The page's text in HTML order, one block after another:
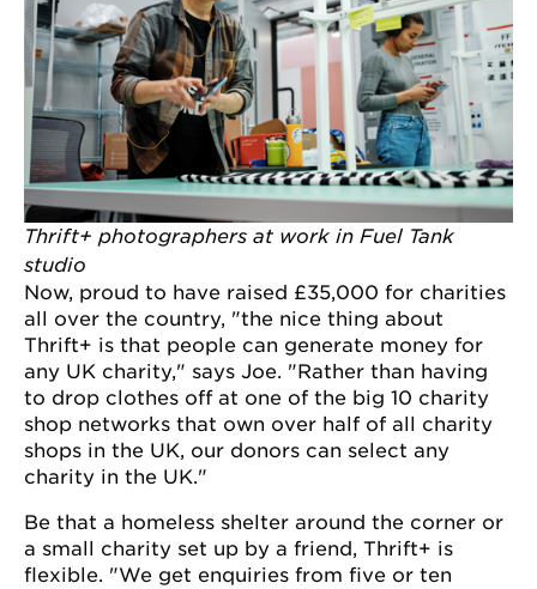
Thrift+ photographers at work in Fuel Tank
studio
Now, proud to have raised £35,000 for charities
all over the country, "the nice thing about
Thrift+ is that people can generate money for
any UK charity," says Joe. "Rather than having
to drop clothes off at one of the big 10 charity
shop networks that own over half of all charity
shops in the UK, our donors can select any
charity in the UK."
Be that a homeless shelter around the corner or
a small charity set up by a friend, Thrift+ is
flexible. "We get enquiries from five or ten